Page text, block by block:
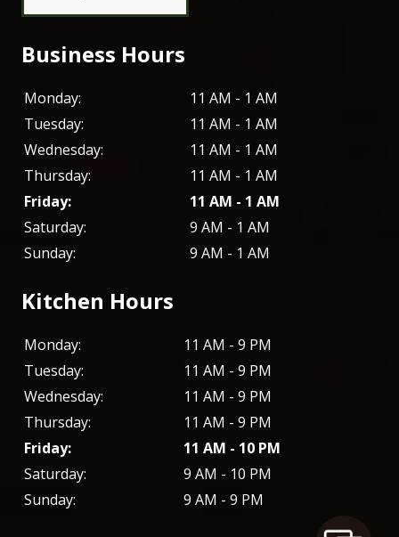
Business Hours
Monday:
11 AM - 1 AM
Tuesday:
11 AM - 1 AM
Wednesday:
11 AM - 1 AM
Thursday:
11 AM - 1 AM
Friday:
11 AM - 1 AM
Saturday:
9 AM - 1 AM
Sunday:
9 AM - 1 AM
Kitchen Hours
Monday:
11 AM - 9 PM
Tuesday:
11 AM - 9 PM
Wednesday:
11 AM - 9 PM
Thursday:
11 AM - 9 PM
Friday:
11 AM - 10 PM
Saturday:
9 AM - 10 PM
Sunday:
9 AM - 9 PM